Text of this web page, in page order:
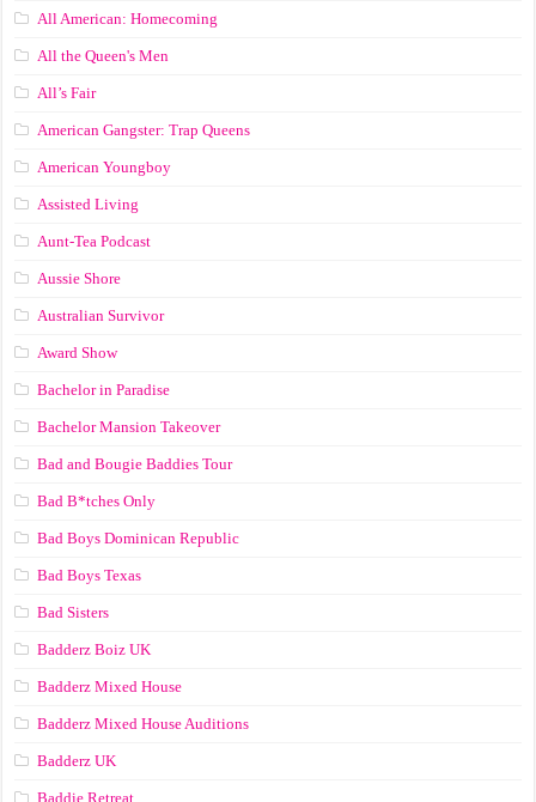
All American: Homecoming
All the Queen's Men
All’s Fair
American Gangster: Trap Queens
American Youngboy
Assisted Living
Aunt-Tea Podcast
Aussie Shore
Australian Survivor
Award Show
Bachelor in Paradise
Bachelor Mansion Takeover
Bad and Bougie Baddies Tour
Bad B*tches Only
Bad Boys Dominican Republic
Bad Boys Texas
Bad Sisters
Badderz Boiz UK
Badderz Mixed House
Badderz Mixed House Auditions
Badderz UK
Baddie Retreat